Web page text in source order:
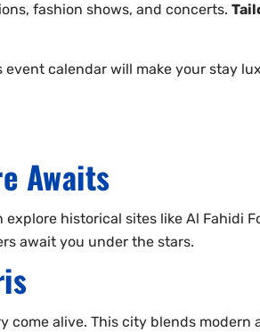
fashion shows, and concerts.
calendar will make your stay
Awaits
historical sites like Al Fahidi
await you under the stars.
come alive. This city blends